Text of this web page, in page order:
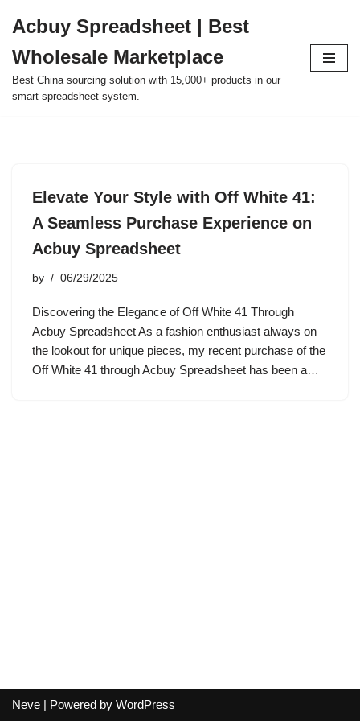
to
content
Acbuy Spreadsheet | Best
Wholesale Marketplace
Best China sourcing solution with 15,000+ products in our
smart spreadsheet system.
Elevate Your Style with Off White 41:
A Seamless Purchase Experience on
Acbuy Spreadsheet
by 06/29/2025
Discovering the Elegance of Off White 41 Through
Acbuy Spreadsheet As a fashion enthusiast always on
the lookout for unique pieces, my recent purchase of the
Off White 41 through Acbuy Spreadsheet has been a…
Neve | Powered by WordPress